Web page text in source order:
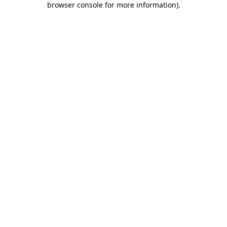
browser console for more information).